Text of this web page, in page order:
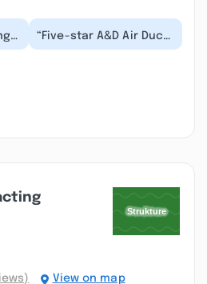
“Five-star A&D Air Duct
Cleaning & Dryer Vent
View on map